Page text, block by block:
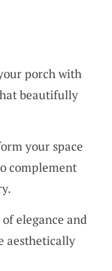
porch with
beautifully
your space
complement
elegance and
aesthetically